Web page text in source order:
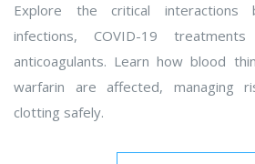
Explore the critical interactions
infections, COVID-19
anticoagulants. Learn how blood
warfarin are affected, managing
clotting safely.